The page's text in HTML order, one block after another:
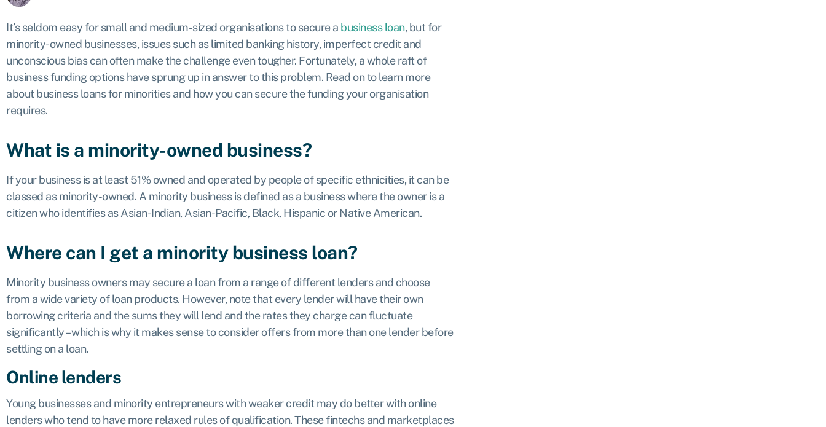
It’s seldom easy for small and medium-sized organisations to secure a business loan, but for
minority-owned businesses, issues such as limited banking history, imperfect credit and
unconscious bias can often make the challenge even tougher. Fortunately, a whole raft of
business funding options have sprung up in answer to this problem. Read on to learn more
about business loans for minorities and how you can secure the funding your organisation
requires.
What is a minority-owned business?
If your business is at least 51% owned and operated by people of specific ethnicities, it can be
classed as minority-owned. A minority business is defined as a business where the owner is a
citizen who identifies as Asian-Indian, Asian-Pacific, Black, Hispanic or Native American.
Where can I get a minority business loan?
Minority business owners may secure a loan from a range of different lenders and choose
from a wide variety of loan products. However, note that every lender will have their own
borrowing criteria and the sums they will lend and the rates they charge can fluctuate
significantly – which is why it makes sense to consider offers from more than one lender before
settling on a loan.
Online lenders
Young businesses and minority entrepreneurs with weaker credit may do better with online
lenders who tend to have more relaxed rules of qualification. These fintechs and marketplaces